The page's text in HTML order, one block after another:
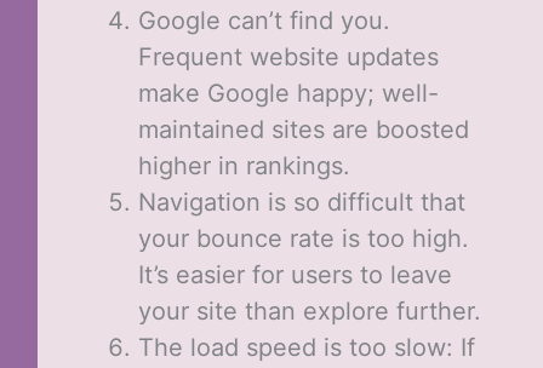
Google can’t find you.
Frequent website updates
make Google happy; well-
maintained sites are boosted
higher in rankings.
Navigation is so difficult that
your bounce rate is too high.
It’s easier for users to leave
your site than explore further.
The load speed is too slow: If